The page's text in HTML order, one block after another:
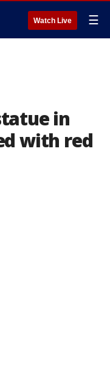
Watch Live ☰
in
with red